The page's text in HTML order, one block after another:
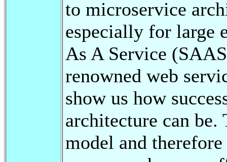
to microservice
especially for large
As A Service
renowned web
show us how
architecture can
model and